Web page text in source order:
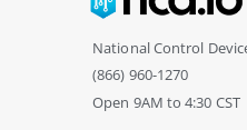
National Control
(866) 960-1270
Open 9AM to 4:30 CST